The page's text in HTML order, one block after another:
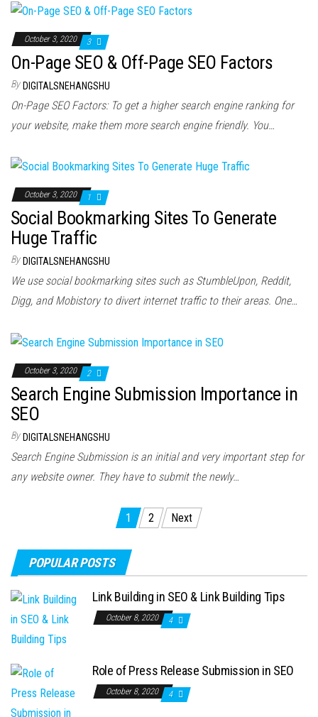
October 3, 2020 3
On-Page SEO & Off-Page SEO Factors
By DIGITALSNEHANGSHU
On-Page SEO Factors: To get a higher search engine ranking for
your website, make them more search engine friendly. You…
October 3, 2020 1
Social Bookmarking Sites To Generate
Huge Traffic
By DIGITALSNEHANGSHU
We use social bookmarking sites such as StumbleUpon, Reddit,
Digg, and Mobistory to divert internet traffic to their areas. One…
October 3, 2020 2
Search Engine Submission Importance in
SEO
By DIGITALSNEHANGSHU
Search Engine Submission is an initial and very important step for
any website owner. They have to submit the newly…
navigation
1 2 Next
POPULAR POSTS
Link Building in SEO & Link Building Tips
October 8, 2020 4
Role of Press Release Submission in SEO
October 8, 2020 4